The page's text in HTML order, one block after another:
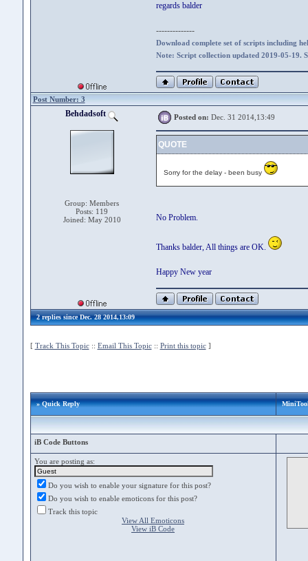
regards balder
--------------
Download complete set of scripts including
Note: Script collection updated 2019-05-19.
Post Number: 3
Behdadsoft
Group: Members
Posts: 119
Joined: May 2010
Posted on: Dec. 31 2014,13:49
QUOTE
Sorry for the delay - been busy
No Problem.
Thanks balder, All things are OK.
Happy New year
2 replies since Dec. 28 2014,13:09
[ Track This Topic:: Email This Topic:: Print this topic]
» Quick Reply
iB Code Buttons
You are posting as:
Do you wish to enable your signature for this post?
Do you wish to enable emoticons for this post?
Track this topic
View All Emoticons
View iB Code